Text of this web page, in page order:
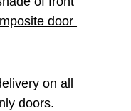
door
on all
doors.